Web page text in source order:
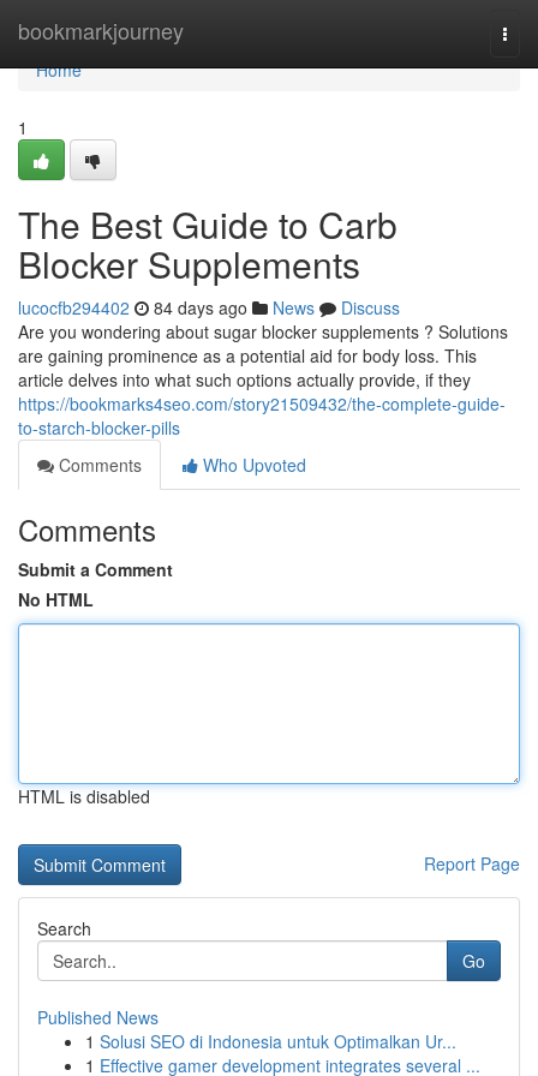
bookmarkjourney
Home
Home
1
The Best Guide to Carb
Blocker Supplements
lucocfb294402 84 days ago News
Discuss
Are you wondering about sugar blocker supplements ? Solutions
are gaining prominence as a potential aid for body loss. This
article delves into what such options actually provide, if they
https://bookmarks4seo.com/story21509432/the-complete-guide-
to-starch-blocker-pills
Comments
Who Upvoted
Comments
Submit a Comment
No HTML
HTML is disabled
Report Page
Search
Go
Published News
1 Solusi SEO di Indonesia untuk Optimalkan Ur...
1 Effective gamer development integrates several ...